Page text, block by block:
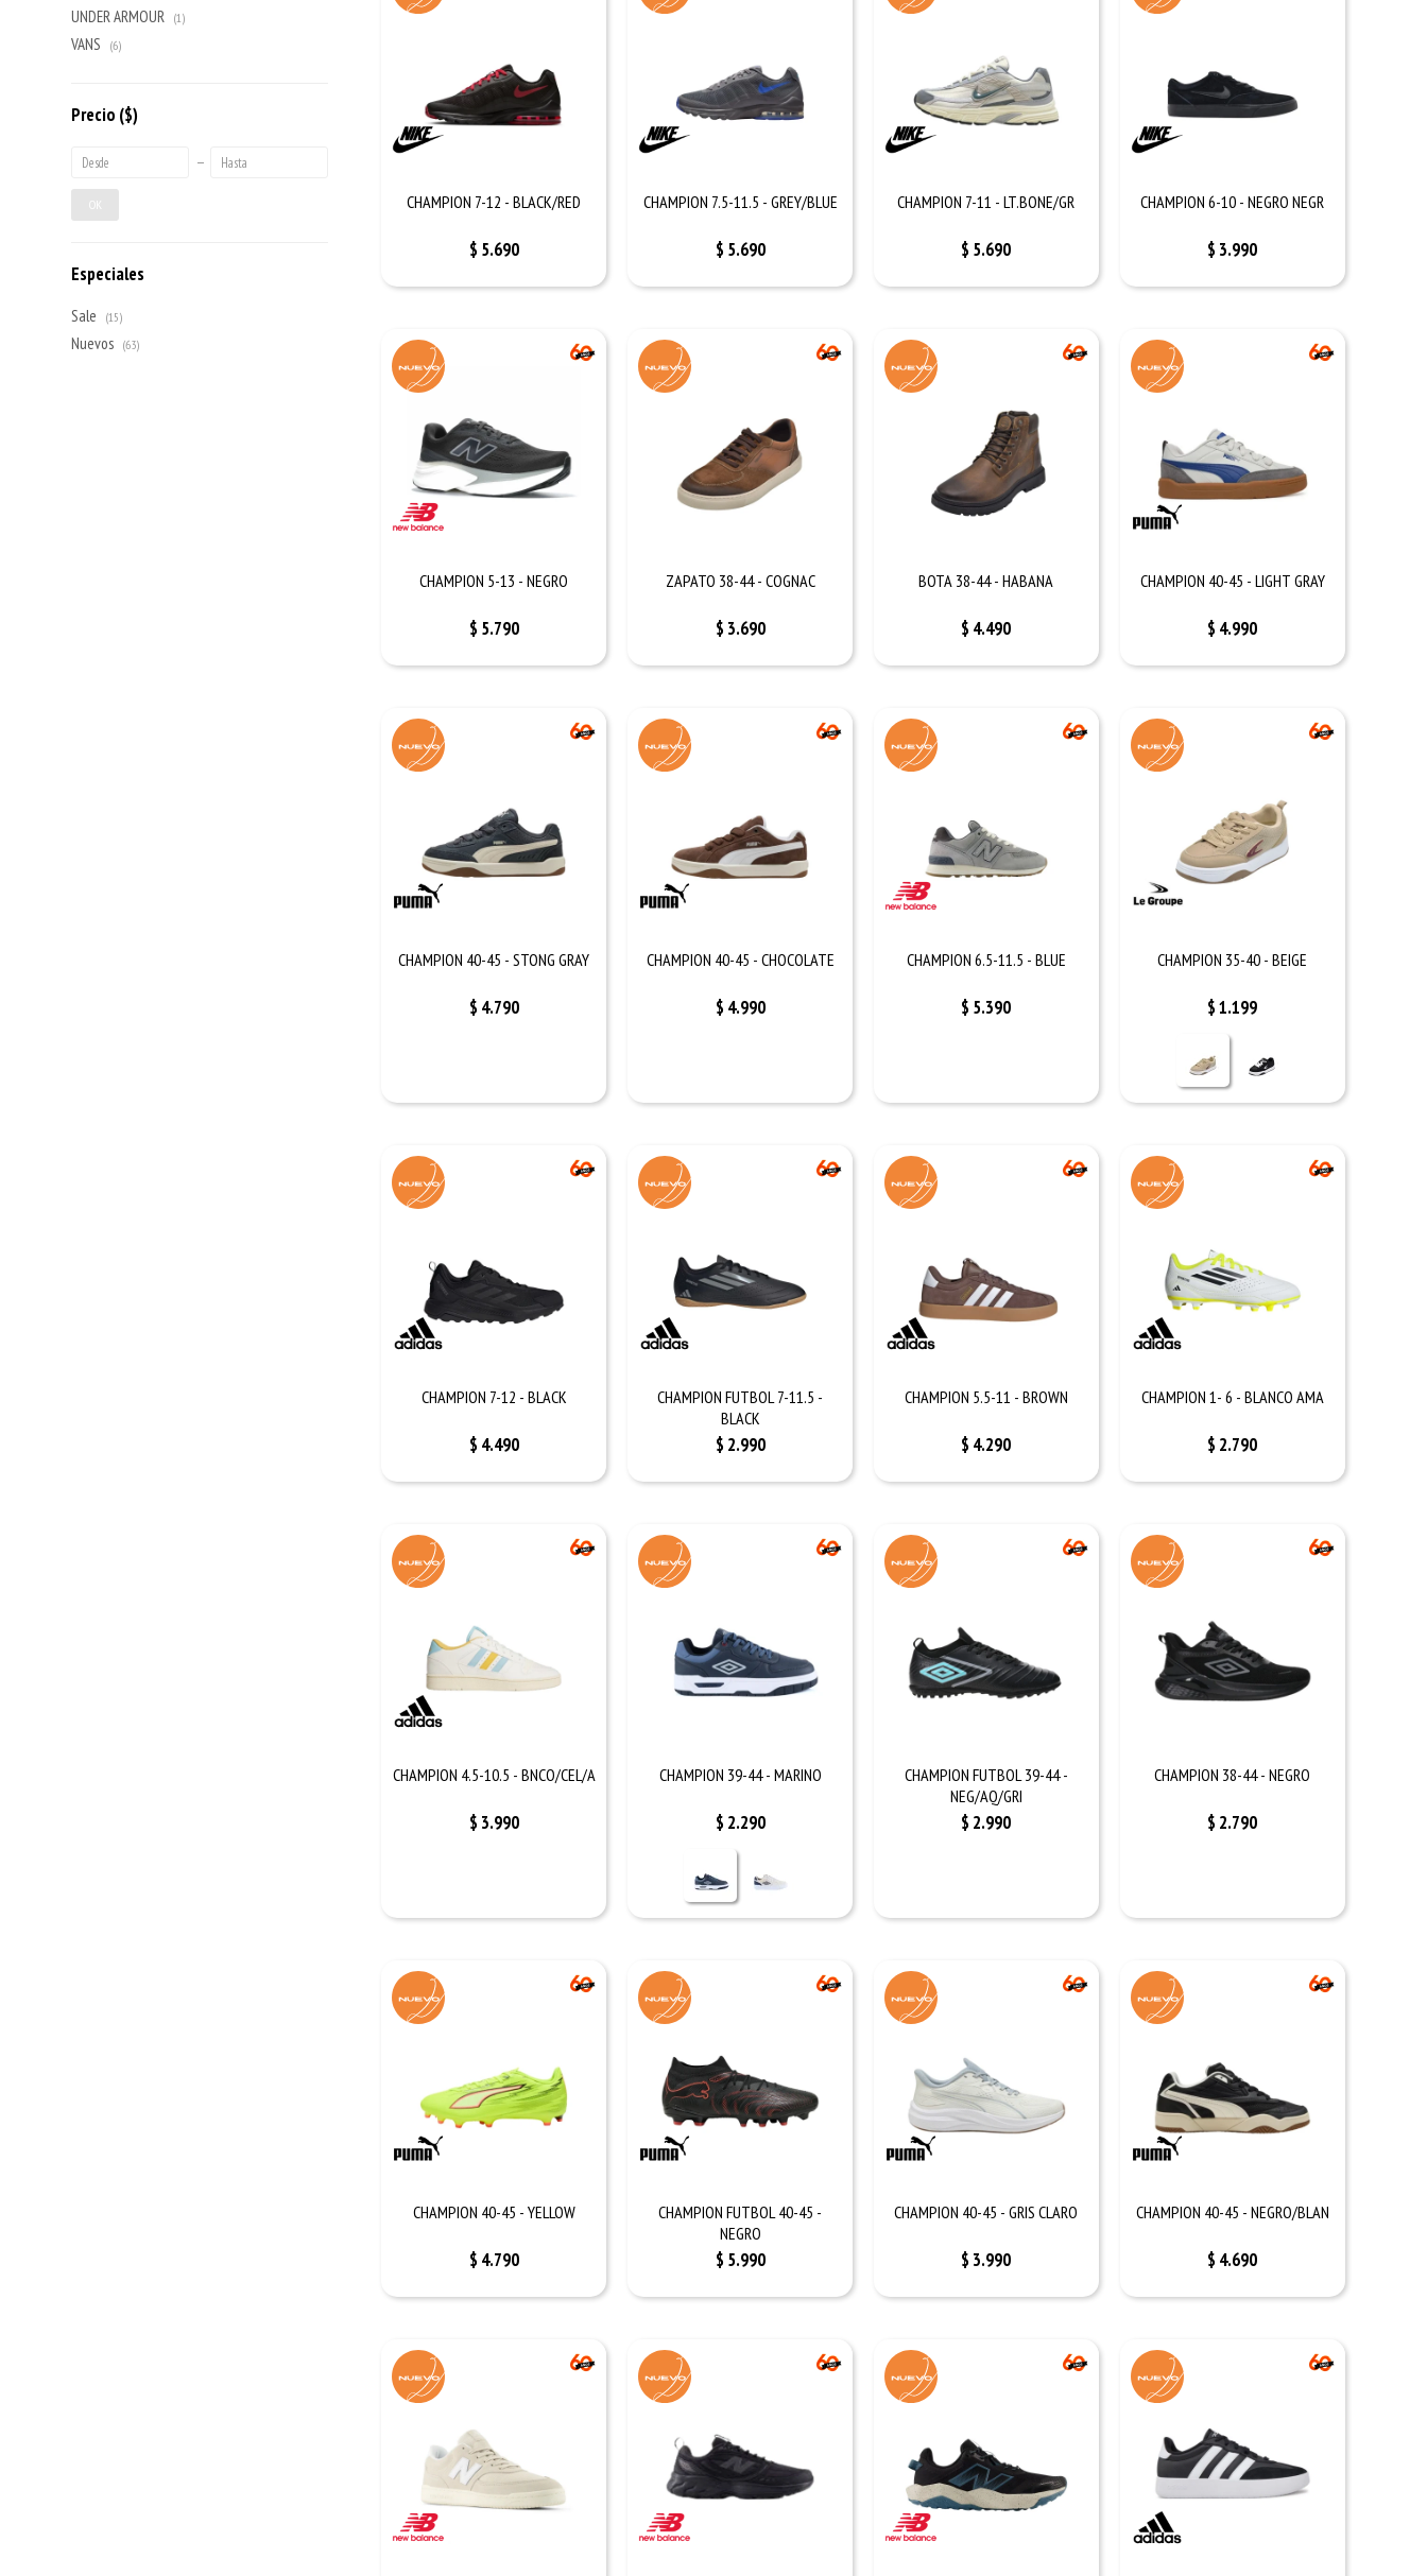
CHAMPION 7-12 - BLACK/RED
$ 5.690
CHAMPION 7.5-11.5 - GREY/BLUE
$ 5.690
CHAMPION 7-11 - LT.BONE/GR
$ 5.690
CHAMPION 6-10 - NEGRO NEGR
$ 3.990
CHAMPION 5-13 - NEGRO
$ 5.790
ZAPATO 38-44 - COGNAC
$ 3.690
BOTA 38-44 - HABANA
$ 4.490
CHAMPION 40-45 - LIGHT GRAY
$ 4.990
CHAMPION 40-45 - STONG GRAY
$ 4.790
CHAMPION 40-45 - CHOCOLATE
$ 4.990
CHAMPION 6.5-11.5 - BLUE
$ 5.390
CHAMPION 35-40 - BEIGE
$1.199
CHAMPION 7-12 - BLACK
$ 4.490
CHAMPION FUTBOL 7-11.5 -
BLACK
$ 2.990
CHAMPION 5.5-11 - BROWN
$ 4.290
CHAMPION 1- 6 - BLANCO AMA
$ 2.790
CHAMPION 4.5-10.5 - BNCO/CEL/A
$ 3.990
CHAMPION 39-44 - MARINO
$ 2.290
CHAMPION FUTBOL 39-44 -
NEG/AQ/GRI
$ 2.990
CHAMPION 38-44 - NEGRO
$ 2.790
CHAMPION 40-45 - YELLOW
$ 4.790
CHAMPION FUTBOL 40-45 -
NEGRO
$ 5.990
CHAMPION 40-45 - GRIS CLARO
$ 3.990
CHAMPION 40-45 - NEGRO/BLAN
$ 4.690
UNDER ARMOUR (1)
VANS (6)
Precio ($)
OK
Especiales
Sale (15)
Nuevos (63)